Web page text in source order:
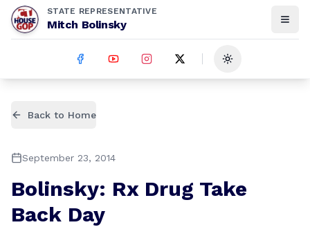
STATE REPRESENTATIVE
Mitch Bolinsky
Toggle theme
Back to Home
September 23, 2014
Bolinsky: Rx Drug Take
Back Day